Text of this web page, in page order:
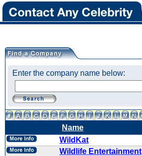
Enter the company name below:
Name
WildKat
Wildlife Entertainment